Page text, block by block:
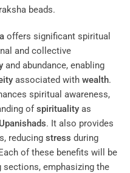
offers significant spiritual
and collective
and abundance, enabling
associated with wealth.
spiritual awareness,
ofspirituality as
Upanishads. It also provides
reducing stress during
of these benefits will be
emphasizing the